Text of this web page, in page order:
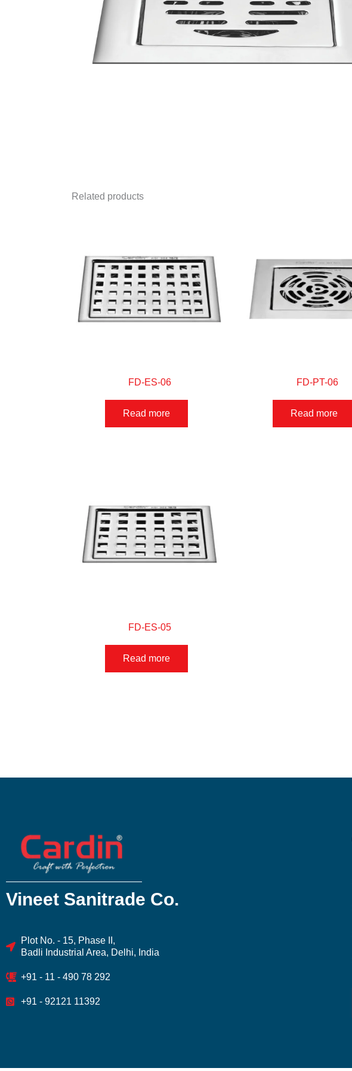
Related products
FD-ES-06
Read more
FD-PT-06
Read more
FD-ES-05
Read more
Vineet Sanitrade Co.
Plot No. - 15, Phase II,
Badli Industrial Area, Delhi, India
+91 - 11 - 490 78 292
+91 - 92121 11392